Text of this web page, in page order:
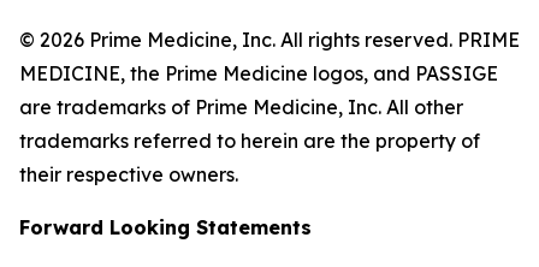
© 2026 Prime Medicine, Inc. All rights reserved. PRIME
MEDICINE, the Prime Medicine logos, and PASSIGE
are trademarks of Prime Medicine, Inc. All other
trademarks referred to herein are the property of
their respective owners.
Forward Looking Statements